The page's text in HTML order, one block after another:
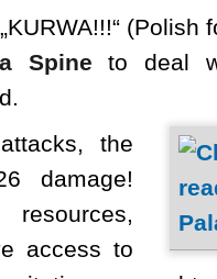
(Polish
Spine to deal
the
damage!
access to